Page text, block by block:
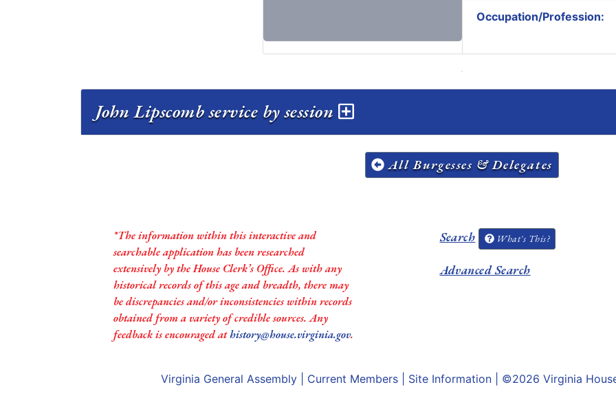
Occupation/Profession:
John Lipscomb service by session
All Burgesses & Delegates
*The information within this interactive and
searchable application has been researched
extensively by the House Clerk’s Office. As with any
historical records of this age and breadth, there may
be discrepancies and/or inconsistencies within records
obtained from a variety of credible sources. Any
feedback is encouraged athistory@house.virginia.gov.
Search What's This?
Advanced Search
Virginia General Assembly Current Members Site Information | ©2026 Virginia